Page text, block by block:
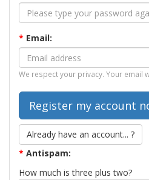
* Email:
We respect your privacy. Your email
Already have an account... ?
* Antispam:
How much is three plus two?